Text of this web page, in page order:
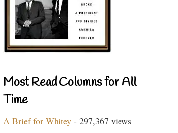
Most Read Columns for All
Time
A Brief for Whitey - 297,367 views